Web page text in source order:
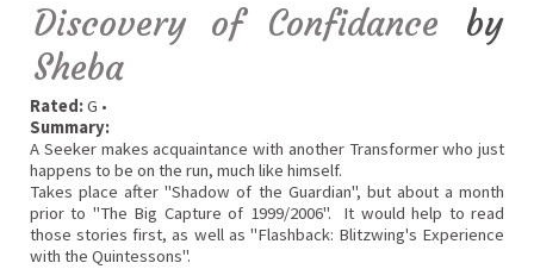
Discovery of Confidance by
Sheba
Rated:G •
Summary:
A Seeker makes acquaintance with another Transformer who just
happens to be on the run, much like himself.
Takes place after "Shadow of the Guardian", but about a month
prior to "The Big Capture of 1999/2006". It would help to read
those stories first, as well as "Flashback: Blitzwing's Experience
with the Quintessons".